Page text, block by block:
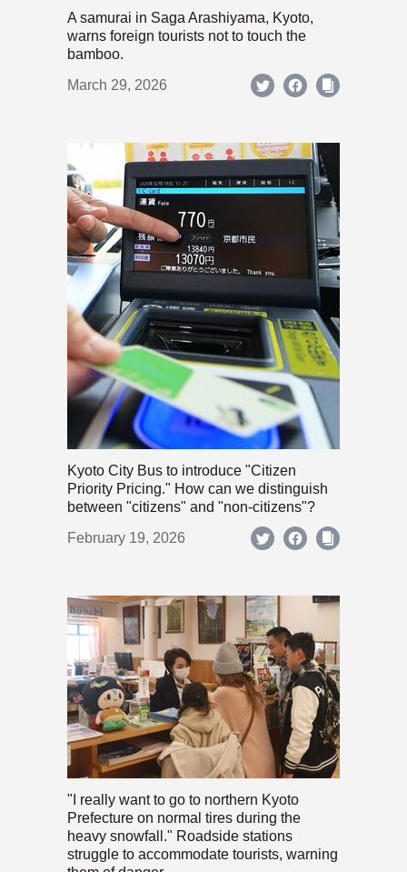
A samurai in Saga Arashiyama, Kyoto,
warns foreign tourists not to touch the
bamboo.
March 29, 2026
Kyoto City Bus to introduce "Citizen
Priority Pricing." How can we distinguish
between "citizens" and "non-citizens"?
February 19, 2026
"I really want to go to northern Kyoto
Prefecture on normal tires during the
heavy snowfall." Roadside stations
struggle to accommodate tourists, warning